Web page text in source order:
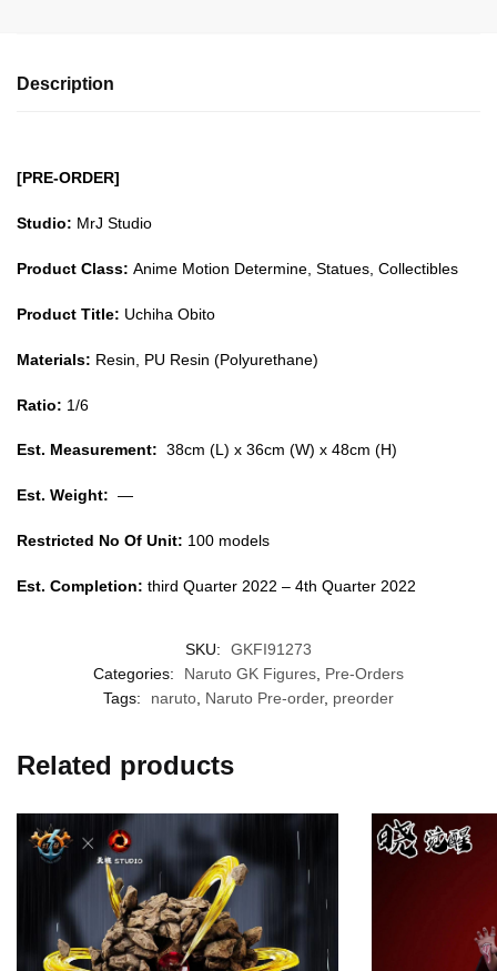
Description
[PRE-ORDER]
Studio: MrJ Studio
Product Class: Anime Motion Determine, Statues, Collectibles
Product Title: Uchiha Obito
Materials: Resin, PU Resin (Polyurethane)
Ratio: 1/6
Est. Measurement: 38cm (L) x 36cm (W) x 48cm (H)
Est. Weight: —
Restricted No Of Unit: 100 models
Est. Completion: third Quarter 2022 – 4th Quarter 2022
SKU:
GKFI91273
Categories:
Naruto GK Figures Pre-Orders
Tags:
naruto Naruto Pre-order, preorder
Related products